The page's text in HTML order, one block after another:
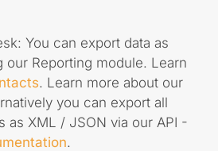
You can export data as
our Reporting module. Learn
. Learn more about our
you can export all
as XML / JSON via our API -
.